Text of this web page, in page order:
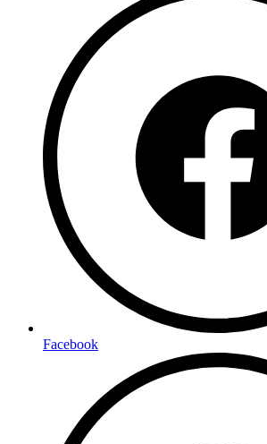
Facebook